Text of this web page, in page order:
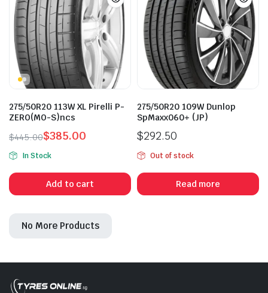
275/50R20 113W XL Pirelli P-
ZERO(MO-S)ncs
$445.00
Original
price
was:
$445.00.
$385.00
Current
price
is:
$385.00.
In Stock
Add to cart
275/50R20 109W Dunlop
SpMaxx060+ (JP)
$292.50
Out of stock
Read more
No More Products